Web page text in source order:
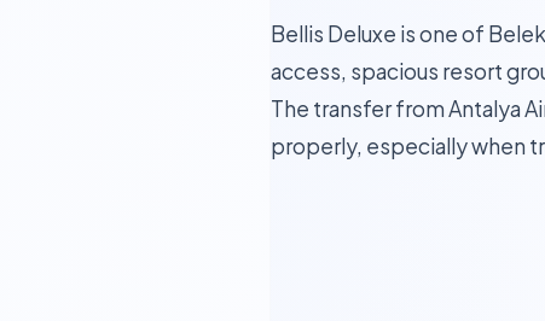
Bellis Deluxe is one of
access, spacious resort
The transfer from Antalya
properly, especially when